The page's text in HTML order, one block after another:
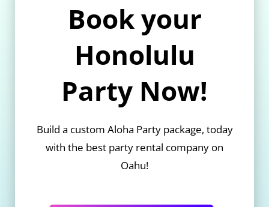
Book your
Honolulu
Party Now!
Build a custom Aloha Party package, today
with the best party rental company on
Oahu!